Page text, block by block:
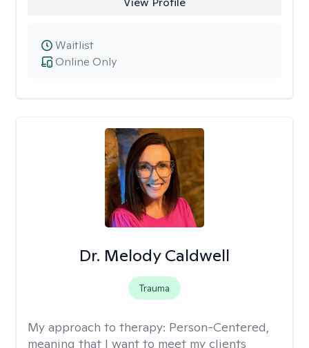
Online Only
Waitlist
Dr. Melody Caldwell
Trauma
My approach to therapy: Person-Centered,
meaning that I want to meet my clients